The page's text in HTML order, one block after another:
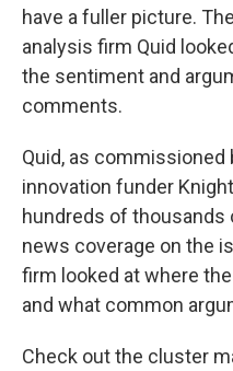
have a fuller picture.
analysis firm Quid
the sentiment and
comments.
Quid, as commissioned
innovation funder
hundreds of
news coverage on the
firm looked at where
and what common
Check out the cluster